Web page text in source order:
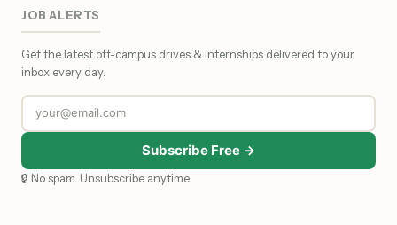
JOB ALERTS
Get the latest off-campus drives & internships delivered to your
inbox every day.
Subscribe Free →
🔒 No spam. Unsubscribe anytime.